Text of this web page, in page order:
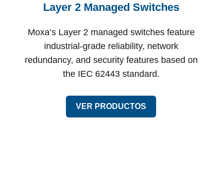
Layer 2 Managed Switches
Moxa’s Layer 2 managed switches feature
industrial-grade reliability, network
redundancy, and security features based on
the IEC 62443 standard.
VER PRODUCTOS